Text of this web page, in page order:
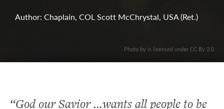
Author: Chaplain, COL Scott McChrystal, USA (Ret.)
. Photo by is licensed under CC By 2.0
“God our Savior …wants all people to be